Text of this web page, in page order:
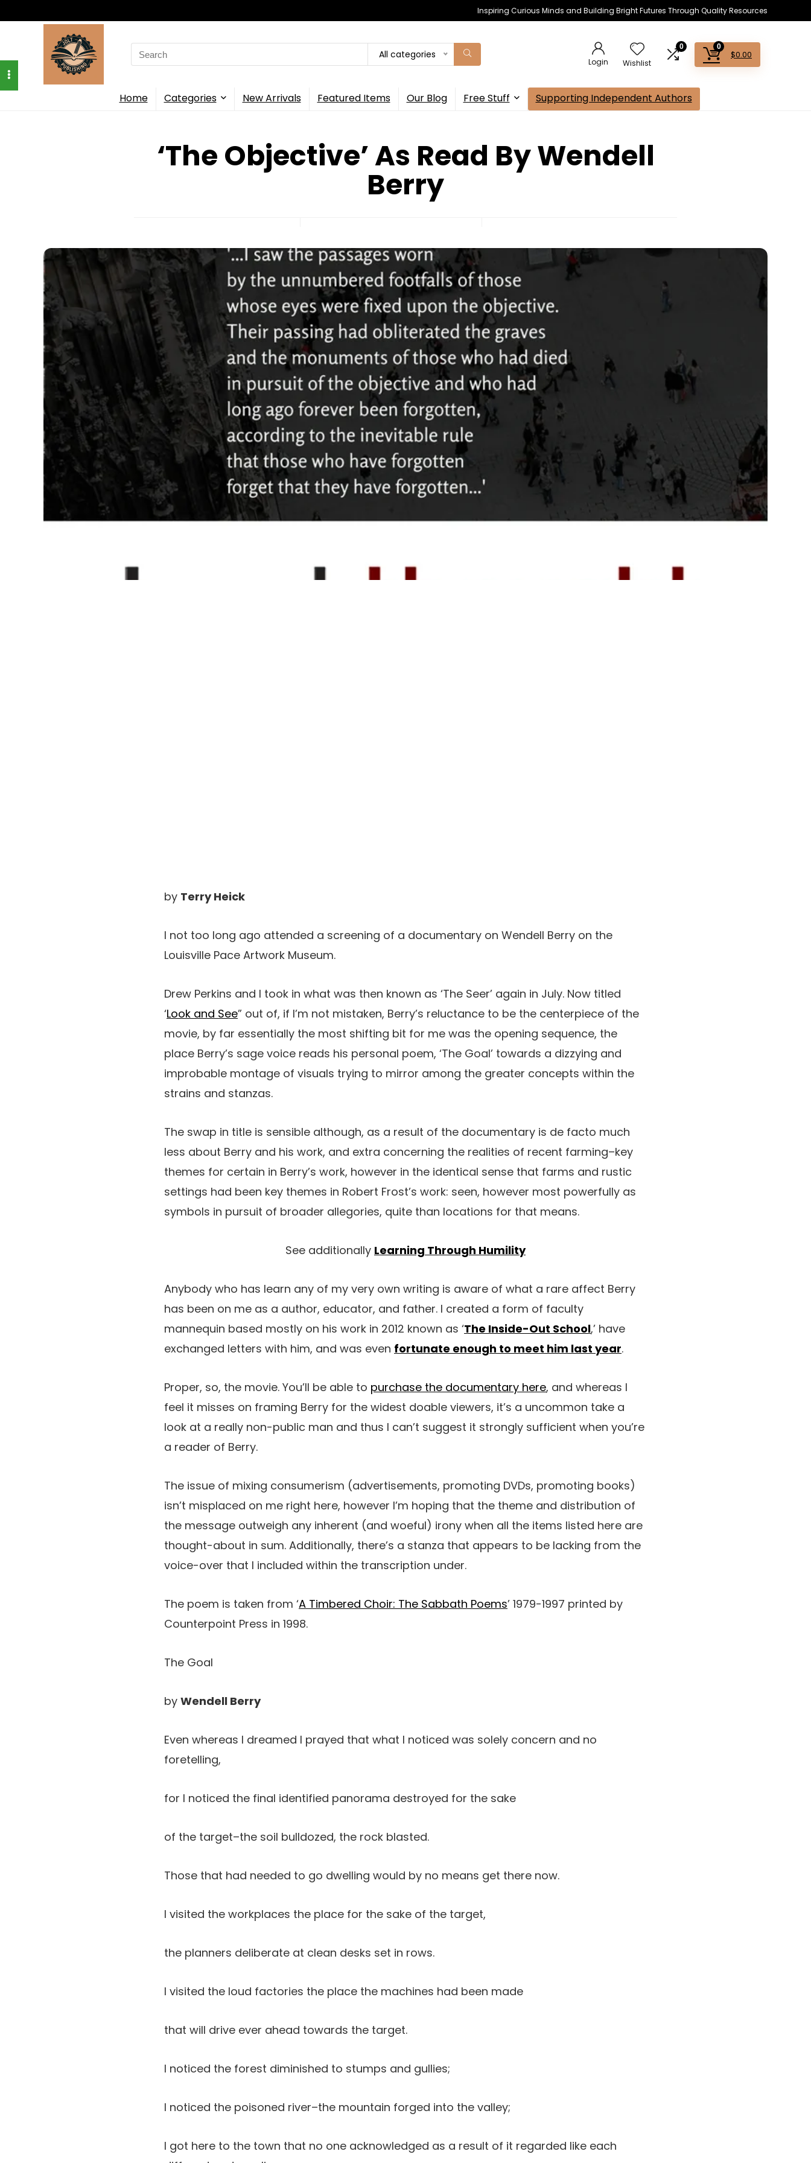
Inspiring Curious Minds and Building Bright Futures Through Quality Resources
Search
for:
All categories
Login Wishlist
0 0
$0.00
Home Categories New Arrivals Featured Items Our Blog Free Stuff Supporting Independent Authors
‘The Objective’ As Read By Wendell
Berry
by Terry Heick
I not too long ago attended a screening of a documentary on Wendell Berry on the
Louisville Pace Artwork Museum.
Drew Perkins and I took in what was then known as ‘The Seer’ again in July. Now titled
‘Look and See” out of, if I’m not mistaken, Berry’s reluctance to be the centerpiece of the
movie, by far essentially the most shifting bit for me was the opening sequence, the
place Berry’s sage voice reads his personal poem, ‘The Goal’ towards a dizzying and
improbable montage of visuals trying to mirror among the greater concepts within the
strains and stanzas.
The swap in title is sensible although, as a result of the documentary is de facto much
less about Berry and his work, and extra concerning the realities of recent farming–key
themes for certain in Berry’s work, however in the identical sense that farms and rustic
settings had been key themes in Robert Frost’s work: seen, however most powerfully as
symbols in pursuit of broader allegories, quite than locations for that means.
See additionally Learning Through Humility
Anybody who has learn any of my very own writing is aware of what a rare affect Berry
has been on me as a author, educator, and father. I created a form of faculty
mannequin based mostly on his work in 2012 known as ‘The Inside-Out School,’ have
exchanged letters with him, and was even fortunate enough to meet him last year.
Proper, so, the movie. You’ll be able to purchase the documentary here, and whereas I
feel it misses on framing Berry for the widest doable viewers, it’s a uncommon take a
look at a really non-public man and thus I can’t suggest it strongly sufficient when you’re
a reader of Berry.
The issue of mixing consumerism (advertisements, promoting DVDs, promoting books)
isn’t misplaced on me right here, however I’m hoping that the theme and distribution of
the message outweigh any inherent (and woeful) irony when all the items listed here are
thought-about in sum. Additionally, there’s a stanza that appears to be lacking from the
voice-over that I included within the transcription under.
The poem is taken from ‘A Timbered Choir: The Sabbath Poems’ 1979-1997 printed by
Counterpoint Press in 1998.
The Goal
by Wendell Berry
Even whereas I dreamed I prayed that what I noticed was solely concern and no
foretelling,
for I noticed the final identified panorama destroyed for the sake
of the target–the soil bulldozed, the rock blasted.
Those that had needed to go dwelling would by no means get there now.
I visited the workplaces the place for the sake of the target,
the planners deliberate at clean desks set in rows.
I visited the loud factories the place the machines had been made
that will drive ever ahead towards the target.
I noticed the forest diminished to stumps and gullies;
I noticed the poisoned river–the mountain forged into the valley;
I got here to the town that no one acknowledged as a result of it regarded like each